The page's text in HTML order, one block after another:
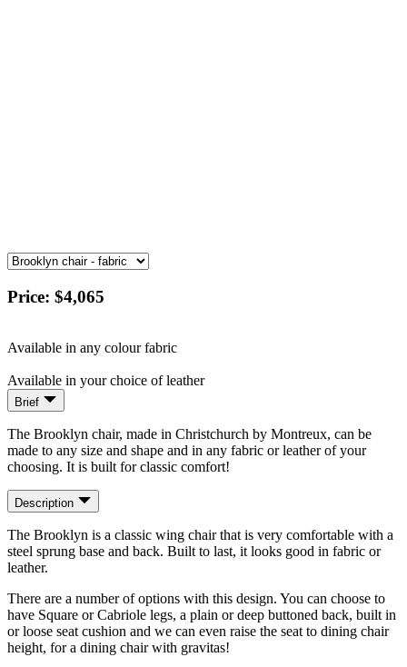
Price: $4,065
Available in any colour fabric
Available in your choice of leather
Brief
The Brooklyn chair, made in Christchurch by Montreux, can be
made to any size and shape and in any fabric or leather of your
choosing. It is built for classic comfort!
Description
The Brooklyn is a classic wing chair that is very comfortable with a
steel sprung base and back. Built to last, it looks good in fabric or
leather.
There are a number of options with this design. You can choose to
have Square or Cabriole legs, a plain or deep buttoned back, built in
or loose seat cushion and we can even raise the seat to dining chair
height, for a dining chair with gravitas!